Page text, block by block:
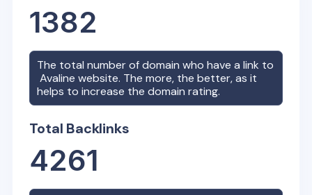
1382
The total number of domain who have a link to
Avaline website. The more, the better, as it
helps to increase the domain rating.
Total Backlinks
4261